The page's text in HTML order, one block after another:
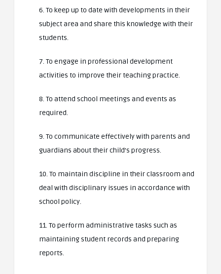
6. To keep up to date with developments in their
subject area and share this knowledge with their
students.
7. To engage in professional development
activities to improve their teaching practice.
8. To attend school meetings and events as
required.
9. To communicate effectively with parents and
guardians about their child’s progress.
10. To maintain discipline in their classroom and
deal with disciplinary issues in accordance with
school policy.
11. To perform administrative tasks such as
maintaining student records and preparing
reports.